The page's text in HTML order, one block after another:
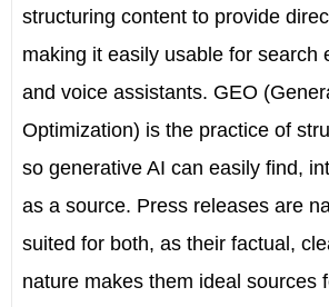
structuring content to provide
making it easily usable for search
and voice assistants. GEO
Optimization) is the practice of
so generative AI can easily find,
as a source. Press releases are
suited for both, as their factual,
nature makes them ideal sources